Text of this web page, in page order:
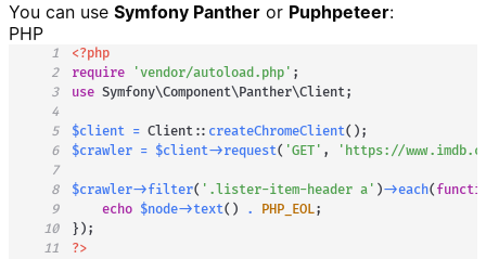
You can use Symfony Panther or Puphpeteer:
PHP
1
<?php
2
require 'vendor/autoload.php' ;
3
use Symfony\Component\Panther\Client;
4
5
$client = Client :: createChromeClient( ) ;
6
$crawler = $client->request( 'GET' ,
'https://
7
8
$crawler->filter( '.lister-item-header a' )->each(
9
echo $node->text( ) . PHP_EOL;
10
} ) ;
11
?>